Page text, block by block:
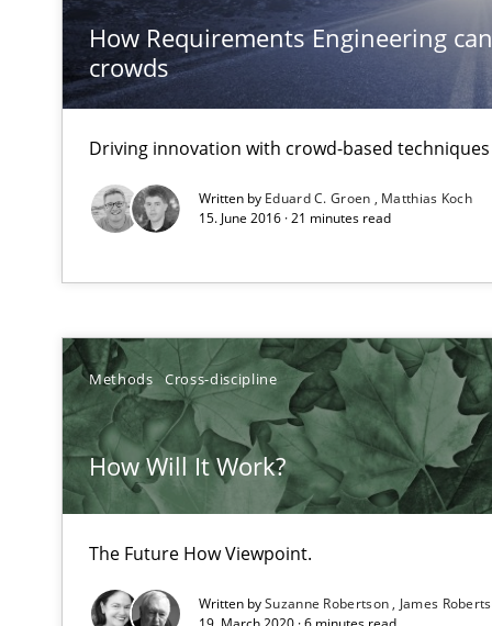
How Requirements Engineering
crowds
Driving innovation with crowd-based techniques
Written by Eduard C. Groen
Matthias Koch
15. June 2016 · 21 minutes read
Methods Cross-discipline
How Will It Work?
The Future How Viewpoint.
Written bySuzanne Robertson
James
Unique knowledge pool on RE and BA topics
Requirements Elicitation in Modern Product Discovery
Classifying product techniques by requirements type
The Genius Toddler Challenge
How to create awareness for some of the difficulties
Tracing Change Requests
From Requirements to Code
Using AI to discover more innovative requirements